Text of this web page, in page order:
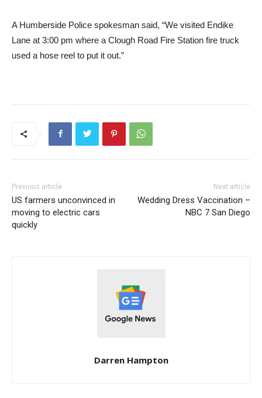
A Humberside Police spokesman said, “We visited Endike
Lane at 3:00 pm where a Clough Road Fire Station fire truck
used a hose reel to put it out.”
Previous article
US farmers unconvinced in
moving to electric cars
quickly
Next article
Wedding Dress Vaccination –
NBC 7 San Diego
Darren Hampton